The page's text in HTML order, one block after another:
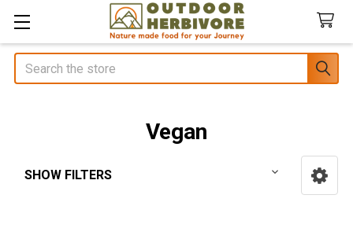
Search
Vegan
SHOW FILTERS